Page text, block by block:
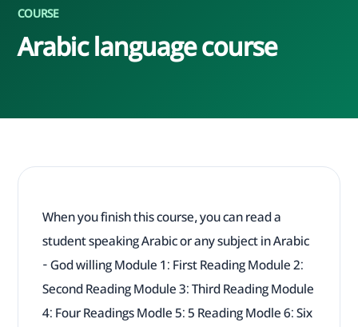
COURSE
Arabic language course
When you finish this course, you can read a
student speaking Arabic or any subject in Arabic
- God willing Module 1: First Reading Module 2:
Second Reading Module 3: Third Reading Module
4: Four Readings Modle 5: 5 Reading Modle 6: Six